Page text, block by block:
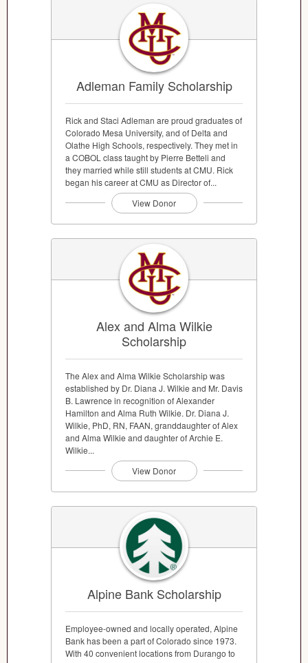
Adleman Family Scholarship
Rick and Staci Adleman are proud graduates of
Colorado Mesa University, and of Delta and
Olathe High Schools, respectively. They met in
a COBOL class taught by Pierre Betteli and
they married while still students at CMU. Rick
began his career at CMU as Director of...
View Donor
Alex and Alma Wilkie
Scholarship
The Alex and Alma Wilkie Scholarship was
established by Dr. Diana J. Wilkie and Mr. Davis
B. Lawrence in recognition of Alexander
Hamilton and Alma Ruth Wilkie. Dr. Diana J.
Wilkie, PhD, RN, FAAN, granddaughter of Alex
and Alma Wilkie and daughter of Archie E.
Wilkie...
View Donor
Alpine Bank Scholarship
Employee-owned and locally operated, Alpine
Bank has been a part of Colorado since 1973.
With 40 convenient locations from Durango to